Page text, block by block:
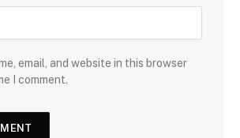
email, and website in this browser
I comment.